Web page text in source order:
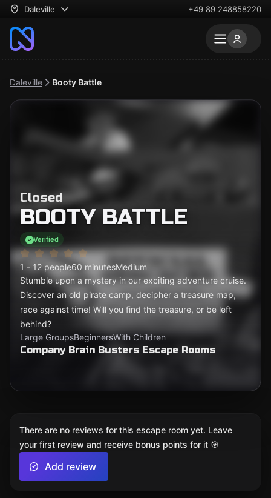
Daleville +49 89 248858220
Daleville Booty Battle
Closed
BOOTY BATTLE
Verified
1 - 12 people60 minutesMedium
Stumble upon a mystery in our exciting adventure cruise.
Discover an old pirate camp, decipher a treasure map,
race against time! Will you find the treasure, or be left
behind?
Large GroupsBeginnersWith Children
Company Brain Busters Escape Rooms
There are no reviews for this escape room yet. Leave
your first review and receive bonus points for it 🎯
Add review